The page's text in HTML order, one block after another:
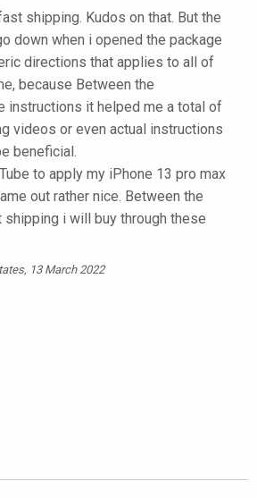
shipping. Kudos on that. But the
down when i opened the package
directions that applies to all of
because Between the
instructions it helped me a total of
videos or even actual instructions
beneficial.
to apply my iPhone 13 pro max
out rather nice. Between the
i will buy through these
13 March 2022